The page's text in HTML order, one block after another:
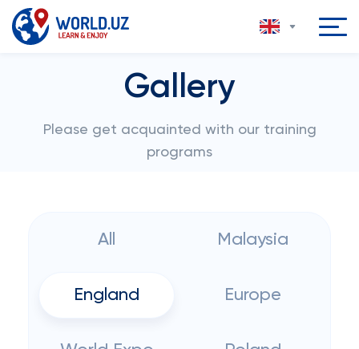
Gallery
Please get acquainted with our training
programs
All Malaysia
England Europe